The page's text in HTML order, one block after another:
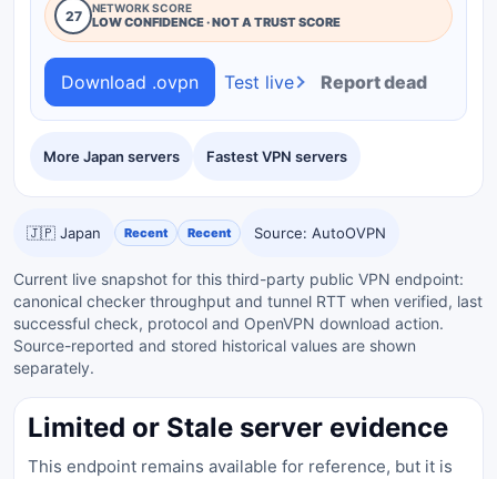
More Japan servers Fastest VPN servers
27 NETWORK SCORE
LOW CONFIDENCE · NOT A TRUST SCORE
Download .ovpn Test live Report dead
🇯🇵 Japan Recent Recent Source: AutoOVPN
Current live snapshot for this third-party public VPN endpoint:
canonical checker throughput and tunnel RTT when verified, last
successful check, protocol and OpenVPN download action.
Source-reported and stored historical values are shown
separately.
Limited or Stale server evidence
This endpoint remains available for reference, but it is